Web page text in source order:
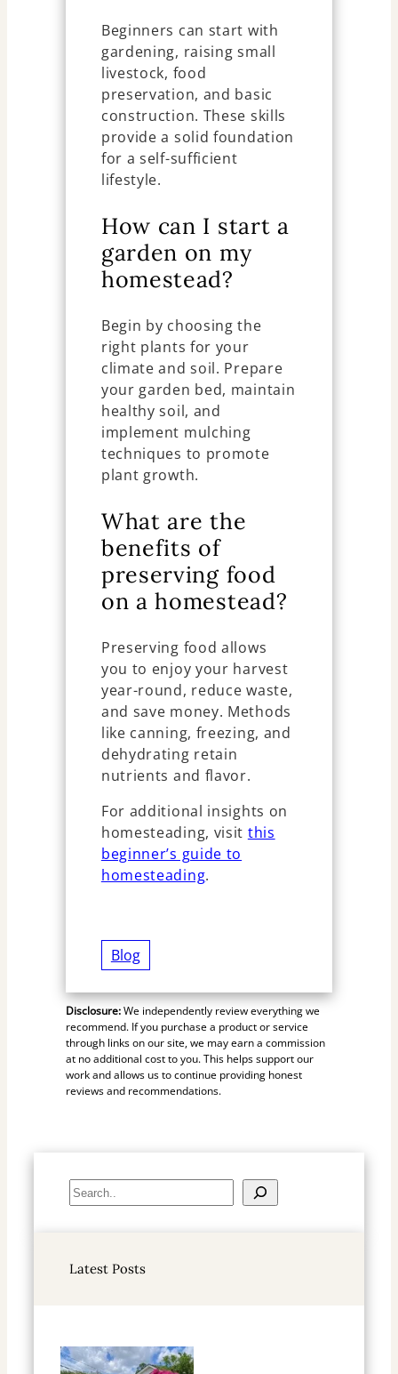
Beginners can start with
gardening, raising small
livestock, food
preservation, and basic
construction. These skills
provide a solid foundation
for a self-sufficient
lifestyle.
How can I start a
garden on my
homestead?
Begin by choosing the
right plants for your
climate and soil. Prepare
your garden bed, maintain
healthy soil, and
implement mulching
techniques to promote
plant growth.
What are the
benefits of
preserving food
on a homestead?
Preserving food allows
you to enjoy your harvest
year-round, reduce waste,
and save money. Methods
like canning, freezing, and
dehydrating retain
nutrients and flavor.
For additional insights on
homesteading, visit this
beginner’s guide to
homesteading.
Blog
Disclosure:We independently review everything we
recommend. If you purchase a product or service
through links on our site, we may earn a commission
at no additional cost to you. This helps support our
work and allows us to continue providing honest
reviews and recommendations.
S
e
c
Latest Posts